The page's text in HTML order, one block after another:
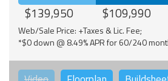
$139,950 $109,990
Web/Sale Price: +Taxes & Lic. Fee;
*$0 down @ 8.49% APR for 60/240